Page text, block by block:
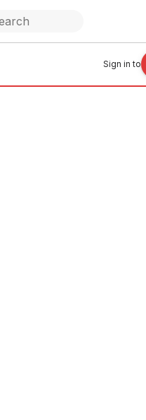
Sign in to